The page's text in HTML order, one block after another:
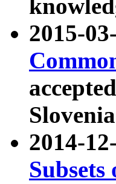
2015-
2014-